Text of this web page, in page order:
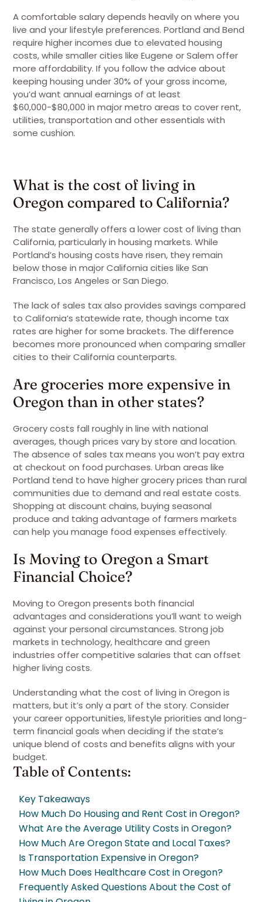
A comfortable salary depends heavily on where you
live and your lifestyle preferences. Portland and Bend
require higher incomes due to elevated housing
costs, while smaller cities like Eugene or Salem offer
more affordability. If you follow the advice about
keeping housing under 30% of your gross income,
you’d want annual earnings of at least
$60,000-$80,000 in major metro areas to cover rent,
utilities, transportation and other essentials with
some cushion.
What is the cost of living in
Oregon compared to California?
The state generally offers a lower cost of living than
California, particularly in housing markets. While
Portland’s housing costs have risen, they remain
below those in major California cities like San
Francisco, Los Angeles or San Diego.
The lack of sales tax also provides savings compared
to California’s statewide rate, though income tax
rates are higher for some brackets. The difference
becomes more pronounced when comparing smaller
cities to their California counterparts.
Are groceries more expensive in
Oregon than in other states?
Grocery costs fall roughly in line with national
averages, though prices vary by store and location.
The absence of sales tax means you won’t pay extra
at checkout on food purchases. Urban areas like
Portland tend to have higher grocery prices than rural
communities due to demand and real estate costs.
Shopping at discount chains, buying seasonal
produce and taking advantage of farmers markets
can help you manage food expenses effectively.
Is Moving to Oregon a Smart
Financial Choice?
Moving to Oregon presents both financial
advantages and considerations you’ll want to weigh
against your personal circumstances. Strong job
markets in technology, healthcare and green
industries offer competitive salaries that can offset
higher living costs.
Understanding what the cost of living in Oregon is
matters, but it’s only a part of the story. Consider
your career opportunities, lifestyle priorities and long-
term financial goals when deciding if the state’s
unique blend of costs and benefits aligns with your
budget.
Table of Contents:
Key Takeaways
How Much Do Housing and Rent Cost in Oregon?
What Are the Average Utility Costs in Oregon?
How Much Are Oregon State and Local Taxes?
Is Transportation Expensive in Oregon?
How Much Does Healthcare Cost in Oregon?
Frequently Asked Questions About the Cost of